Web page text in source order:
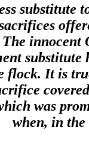
substitute
innocent
flock. It is
was
when, in